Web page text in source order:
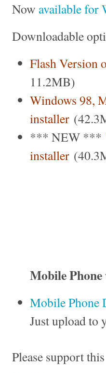
Now available for
Downloadable
Flash Version
11.2MB)
Windows 98,
installer
*** NEW ***
installer
Mobile Phone
Mobile Phone
Just upload to
Please support